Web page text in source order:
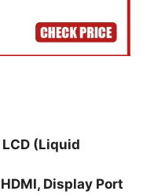
(Liquid
Display Port